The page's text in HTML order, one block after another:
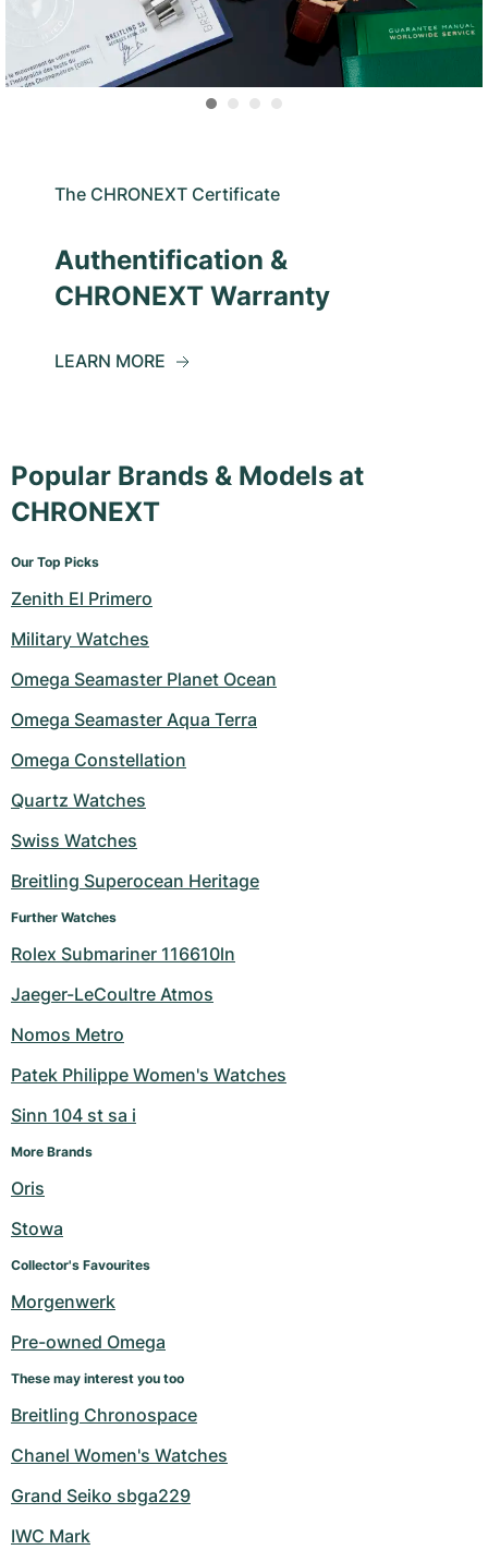
The CHRONEXT Certificate
Authentification &
CHRONEXT Warranty
LEARN MORE
Popular Brands & Models at
CHRONEXT
Our Top Picks
Zenith El Primero
Military Watches
Omega Seamaster Planet Ocean
Omega Seamaster Aqua Terra
Omega Constellation
Quartz Watches
Swiss Watches
Breitling Superocean Heritage
Further Watches
Rolex Submariner 116610ln
Jaeger-LeCoultre Atmos
Nomos Metro
Patek Philippe Women's Watches
Sinn 104 st sa i
More Brands
Oris
Stowa
Collector's Favourites
Morgenwerk
Pre-owned Omega
These may interest you too
Breitling Chronospace
Chanel Women's Watches
Grand Seiko sbga229
IWC Mark